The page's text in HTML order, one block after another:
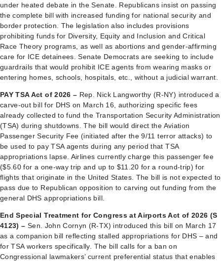
under heated debate in the Senate. Republicans insist on passing
the complete bill with increased funding for national security and
border protection. The legislation also includes provisions
prohibiting funds for Diversity, Equity and Inclusion and Critical
Race Theory programs, as well as abortions and gender-affirming
care for ICE detainees. Senate Democrats are seeking to include
guardrails that would prohibit ICE agents from wearing masks or
entering homes, schools, hospitals, etc., without a judicial warrant.
PAY TSA Act of 2026 – Rep. Nick Langworthy (R-NY) introduced a
carve-out bill for DHS on March 16, authorizing specific fees
already collected to fund the Transportation Security Administration
(TSA) during shutdowns. The bill would direct the Aviation
Passenger Security Fee (initiated after the 9/11 terror attacks) to
be used to pay TSA agents during any period that TSA
appropriations lapse. Airlines currently charge this passenger fee
($5.60 for a one-way trip and up to $11.20 for a round-trip) for
flights that originate in the United States. The bill is not expected to
pass due to Republican opposition to carving out funding from the
general DHS appropriations bill.
End Special Treatment for Congress at Airports Act of 2026 (S
4123) – Sen. John Cornyn (R-TX) introduced this bill on March 17
as a companion bill reflecting stalled appropriations for DHS – and
for TSA workers specifically. The bill calls for a ban on
Congressional lawmakers’ current preferential status that enables